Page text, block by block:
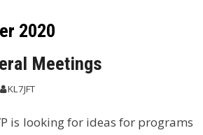
2020
Meetings
KL7JFT
is looking for ideas for programs